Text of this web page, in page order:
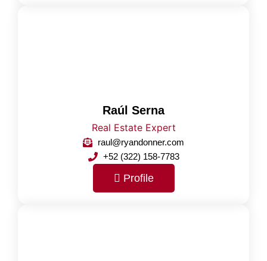
Raúl Serna
Real Estate Expert
raul@ryandonner.com
+52 (322) 158-7783
Profile